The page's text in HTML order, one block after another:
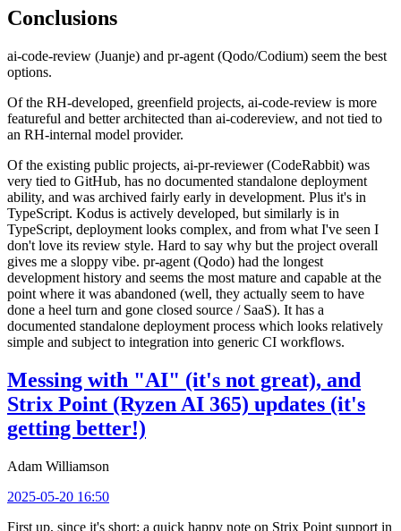
Conclusions
ai-code-review (Juanje) and pr-agent (Qodo/Codium) seem the best
options.
Of the RH-developed, greenfield projects, ai-code-review is more
featureful and better architected than ai-codereview, and not tied to
an RH-internal model provider.
Of the existing public projects, ai-pr-reviewer (CodeRabbit) was
very tied to GitHub, has no documented standalone deployment
ability, and was archived fairly early in development. Plus it's in
TypeScript. Kodus is actively developed, but similarly is in
TypeScript, deployment looks complex, and from what I've seen I
don't love its review style. Hard to say why but the project overall
gives me a sloppy vibe. pr-agent (Qodo) had the longest
development history and seems the most mature and capable at the
point where it was abandoned (well, they actually seem to have
done a heel turn and gone closed source / SaaS). It has a
documented standalone deployment process which looks relatively
simple and subject to integration into generic CI workflows.
Messing with "AI" (it's not great), and
Strix Point (Ryzen AI 365) updates (it's
getting better!)
Adam Williamson
2025-05-20 16:50
First up, since it's short: a quick happy note on Strix Point support in